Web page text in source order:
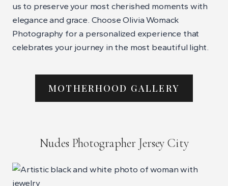
us to preserve your most cherished moments with
elegance and grace. Choose Olivia Womack
Photography for a personalized experience that
celebrates your journey in the most beautiful light.
MOTHERHOOD GALLERY
Nudes Photographer Jersey City